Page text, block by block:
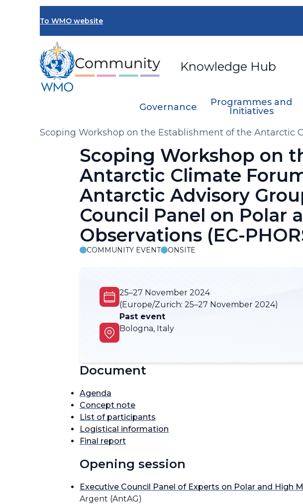
To WMO website
Knowledge Hub
Governance
Programmes and
Initiatives
Breadcrumb
Scoping Workshop on the Establishment of the Antarctic
(AntAG) under the Executive Council Panel on Polar and
Scoping Workshop on
Antarctic Climate
Antarctic Advisory
Council Panel on Polar
Observations (EC-
COMMUNITY EVENT ONSITE
25–27 November 2024
(Europe/Zurich: 25–27 November 2024)
Past event
Bologna, Italy
Document
Agenda
Concept note
List of participants
Logistical information
Final report
Opening session
Executive Council Panel of Experts on Polar and High
Argent (AntAG)